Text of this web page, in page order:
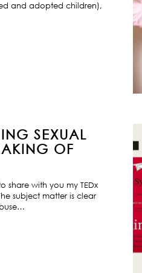
and adopted children),
SEXUAL
OF
share with you my TEDx
subject matter is clear